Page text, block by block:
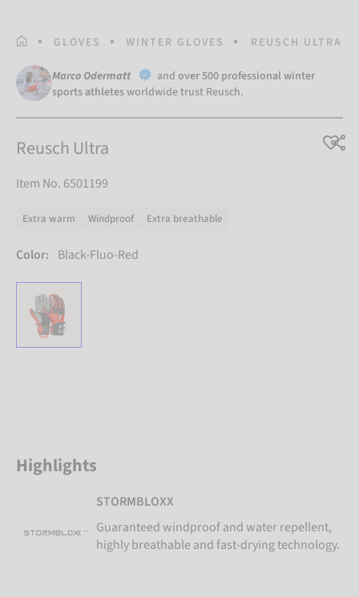
HOMEPAGE
GLOVES WINTER GLOVES REUSCH ULTRA
Marco Odermatt and over 500 professional winter
sports athletesworldwide trust Reusch.
Reusch Ultra
Item No. 6501199
Extra warm Windproof Extra breathable
Color: Black-Fluo-Red
Highlights
STORMBLOXX
Guaranteed windproof and water repellent,
highly breathable and fast-drying technology.